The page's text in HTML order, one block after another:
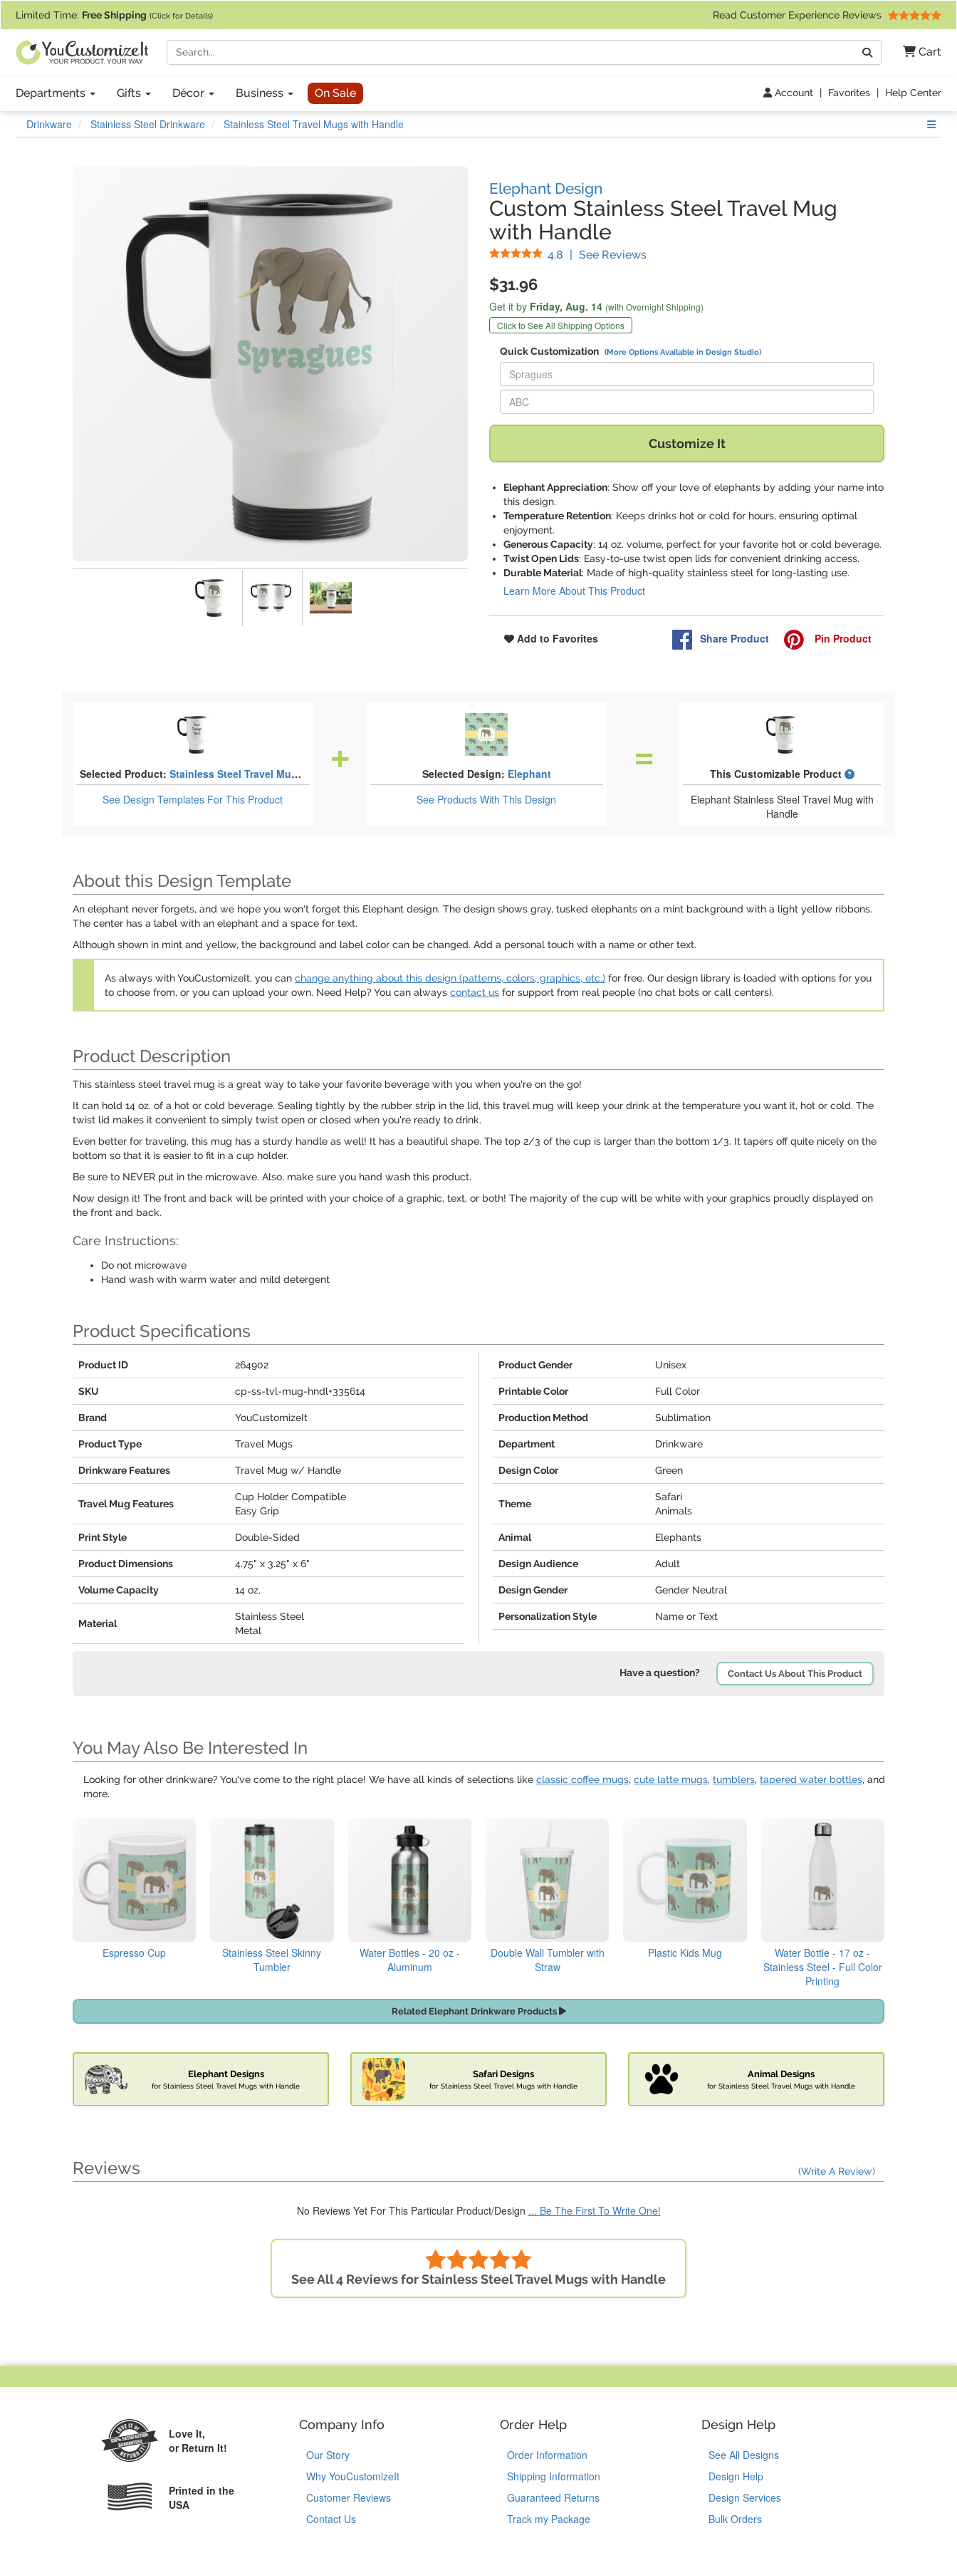
Limited Time: Free Shipping (Click for Details) Read Customer Experience Reviews
Cart
Search
Departments Gifts Décor Business On Sale Account | Favorites | Help Center
Drinkware Stainless Steel Drinkware Stainless Steel Travel Mugs with Handle
Elephant Design
Custom Stainless Steel Travel Mug
with Handle
4.8 Stars
| See Reviews(
$31.96
Get it by Friday, Aug. 14 (with Overnight Shipping)
Click to See All Shipping Options
Quick Customization (More Options Available in Design Studio)
Replace "Spragues" with:
Replace "ABC" with:
Customize It
Elephant Appreciation: Show off your love of elephants by adding your name into
this design.
Temperature Retention: Keeps drinks hot or cold for hours, ensuring optimal
enjoyment.
Generous Capacity: 14 oz. volume, perfect for your favorite hot or cold beverage.
Twist Open Lids: Easy-to-use twist open lids for convenient drinking access.
Durable Material: Made of high-quality stainless steel for long-lasting use.
Learn More About This Product
Add to Favorites Share Product Pin Product
Selected Product: Stainless Steel Travel Mugs with Handle
See Design Templates For This Product
Selected Design: Elephant
See ProductsWith This Design
This Customizable Product
What is a designed
Elephant Stainless Steel Travel Mug with
Handle
About this Design Template
An elephant never forgets, and we hope you won't forget this Elephant design. The design shows gray, tusked elephants on a mint background with a light yellow ribbons.
The center has a label with an elephant and a space for text.
Although shown in mint and yellow, the background and label color can be changed. Add a personal touch with a name or other text.
As always with YouCustomizeIt, you can change anything about this design (patterns, colors, graphics, etc.) for free. Our design library is loaded with options for you
to choose from, or you can upload your own. Need Help? You can always contact us for support from real people (no chat bots or call centers).
Product Description
This stainless steel travel mug is a great way to take your favorite beverage with you when you're on the go!
It can hold 14 oz. of a hot or cold beverage. Sealing tightly by the rubber strip in the lid, this travel mug will keep your drink at the temperature you want it, hot or cold. The
twist lid makes it convenient to simply twist open or closed when you're ready to drink.
Even better for traveling, this mug has a sturdy handle as well! It has a beautiful shape. The top 2/3 of the cup is larger than the bottom 1/3. It tapers off quite nicely on the
bottom so that it is easier to fit in a cup holder.
Be sure to NEVER put in the microwave. Also, make sure you hand wash this product.
Now design it! The front and back will be printed with your choice of a graphic, text, or both! The majority of the cup will be white with your graphics proudly displayed on
the front and back.
Care Instructions:
Do not microwave
Hand wash with warm water and mild detergent
Product Specifications
Product ID 264902
SKU cp-ss-tvl-mug-hndl+335614
Brand YouCustomizeIt
Product Type Travel Mugs
Drinkware Features Travel Mug w/ Handle
Travel Mug Features
Cup Holder Compatible
Easy Grip
Print Style Double-Sided
Product Dimensions 4.75" x 3.25" x 6"
Volume Capacity 14 oz.
Material
Stainless Steel
Metal
Product Gender Unisex
Printable Color Full Color
Production Method Sublimation
Department Drinkware
Design Color Green
Theme
Safari
Animals
Animal Elephants
Design Audience Adult
Design Gender Gender Neutral
Personalization Style Name or Text
Have a question? Contact Us About This Product
You May Also Be Interested In
Looking for other drinkware? You've come to the right place! We have all kinds of selections like classic coffee mugs, cute latte mugs, tumblers, tapered water bottles, and
more.
Espresso Cup
Stainless Steel Skinny
Tumbler
Water Bottles - 20 oz -
Aluminum
Double Wall Tumbler with
Straw
Plastic Kids Mug
Water Bottle - 17 oz -
Stainless Steel - Full Color
Printing
Related Elephant Drinkware Products
Elephant Designs
for Stainless Steel Travel Mugs with Handle
Safari Designs
for Stainless Steel Travel Mugs with Handle
Animal Designs
for Stainless Steel Travel Mugs with Handle
Reviews (Write A Review)
No Reviews Yet For This Particular Product/Design ... Be The First To Write One!
See All 4 Reviews for Stainless Steel Travel Mugs with Handle
Love It,
or Return It!
Printed in the
USA
Company Info
Our Story
Why YouCustomizeIt
Customer Reviews
Contact Us
Order Help
Order Information
Shipping Information
Guaranteed Returns
Track my Package
Design Help
See All Designs
Design Help
Design Services
Bulk Orders